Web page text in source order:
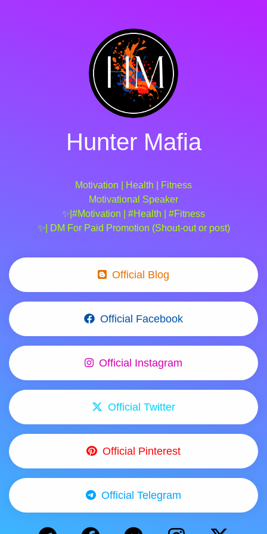
Hunter Mafia
Motivation | Health | Fitness
Motivational Speaker
✨|#Motivation | #Health | #Fitness
✨| DM For Paid Promotion (Shout-out or post)
Official Blog
Official Facebook
Official Instagram
Official Twitter
Official Pinterest
Official Telegram